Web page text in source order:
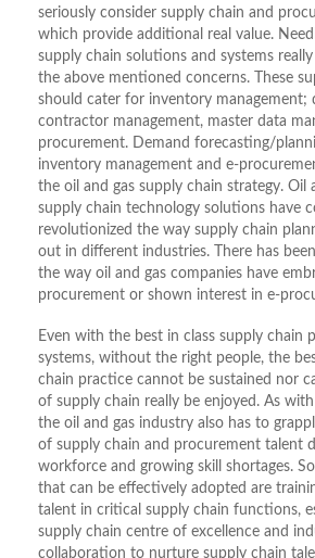
seriously consider supply chain and
which provide additional real value.
supply chain solutions and systems
the above mentioned concerns. These
should cater for inventory management;
contractor management, master data
procurement. Demand forecasting/
inventory management and e-
the oil and gas supply chain strategy. Oil
supply chain technology solutions have
revolutionized the way supply chain
out in different industries. There has
the way oil and gas companies have
procurement or shown interest in e-
Even with the best in class supply chain
systems, without the right people, the
chain practice cannot be sustained nor
of supply chain really be enjoyed. As
the oil and gas industry also has to
of supply chain and procurement talent
workforce and growing skill shortages.
that can be effectively adopted are
talent in critical supply chain functions,
supply chain centre of excellence and
collaboration to nurture supply chain